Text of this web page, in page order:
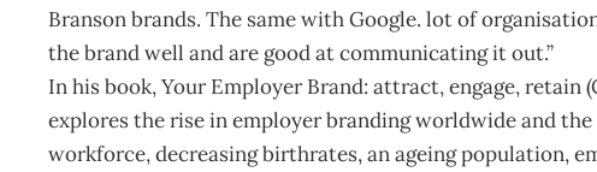
Branson brands. The same with Google. lot of
the brand well and are good at communicating it out.”
In his book, Your Employer Brand: attract, engage,
explores the rise in employer branding worldwide and
workforce, decreasing birthrates, an ageing population,